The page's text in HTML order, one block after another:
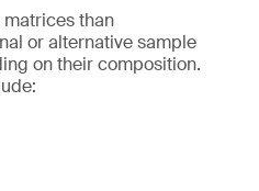
than
or alternative sample
on their composition.